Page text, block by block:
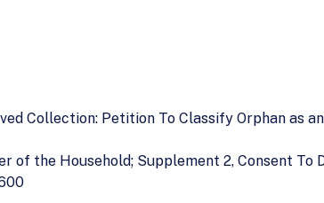
Collection: Petition To Classify Orphan as
of the Household; Supplement 2, Consent To